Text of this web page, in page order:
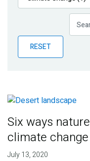
Publications
Partner News
RESET
Six ways
climate change
July 13, 2020